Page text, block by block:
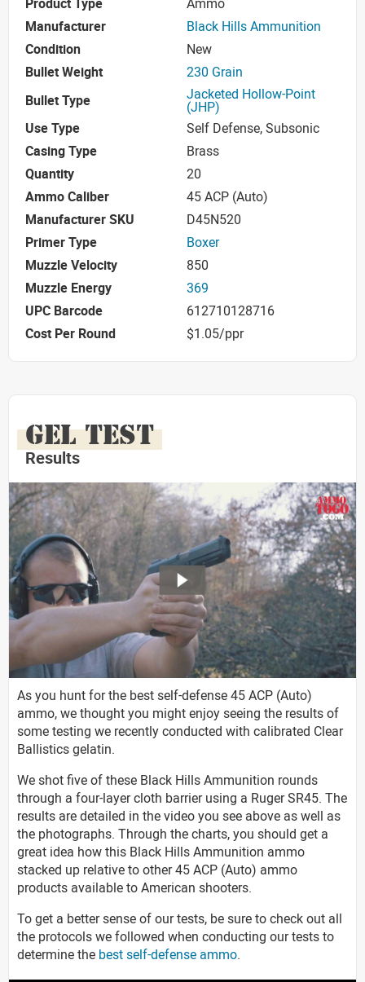
Product Type
Ammo
Manufacturer
Black Hills Ammunition
Condition
New
Bullet Weight
230 Grain
Bullet Type
Jacketed Hollow-Point
(JHP)
Use Type
Self Defense, Subsonic
Casing Type
Brass
Quantity
20
Ammo Caliber
45 ACP (Auto)
Manufacturer SKU
D45N520
Primer Type
Boxer
Muzzle Velocity
850
Muzzle Energy
369
UPC Barcode
612710128716
Cost Per Round
$1.05/ppr
GEL TEST
Results
As you hunt for the best self-defense 45 ACP (Auto)
ammo, we thought you might enjoy seeing the results of
some testing we recently conducted with calibrated Clear
Ballistics gelatin.
We shot five of these Black Hills Ammunition rounds
through a four-layer cloth barrier using a Ruger SR45. The
results are detailed in the video you see above as well as
the photographs. Through the charts, you should get a
great idea how this Black Hills Ammunition ammo
stacked up relative to other 45 ACP (Auto) ammo
products available to American shooters.
To get a better sense of our tests, be sure to check out all
the protocols we followed when conducting our tests to
determine the best self-defense ammo.